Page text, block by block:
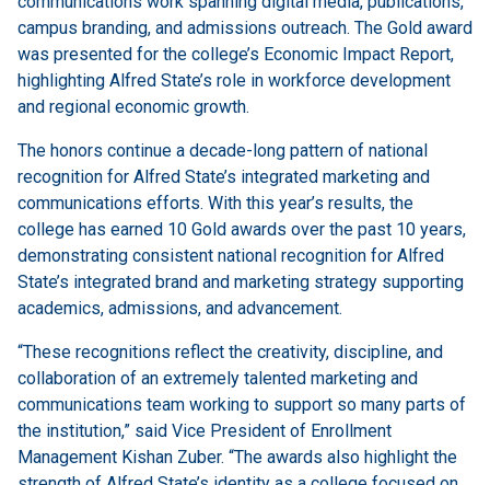
campus branding, and admissions outreach. The Gold award
was presented for the college’s Economic Impact Report,
highlighting Alfred State’s role in workforce development
and regional economic growth.
The honors continue a decade-long pattern of national
recognition for Alfred State’s integrated marketing and
communications efforts. With this year’s results, the
college has earned 10 Gold awards over the past 10 years,
demonstrating consistent national recognition for Alfred
State’s integrated brand and marketing strategy supporting
academics, admissions, and advancement.
“These recognitions reflect the creativity, discipline, and
collaboration of an extremely talented marketing and
communications team working to support so many parts of
the institution,” said Vice President of Enrollment
Management Kishan Zuber. “The awards also highlight the